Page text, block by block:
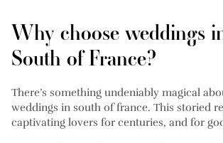
Why choose weddings
South of France?
There’s something undeniably magical
weddings in south of france. This storied
captivating lovers for centuries, and for